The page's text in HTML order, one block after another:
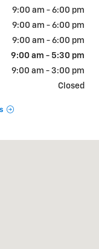
9:00 am - 6:00 pm
9:00 am - 6:00 pm
9:00 am - 6:00 pm
9:00 am - 5:30 pm
9:00 am - 3:00 pm
Closed